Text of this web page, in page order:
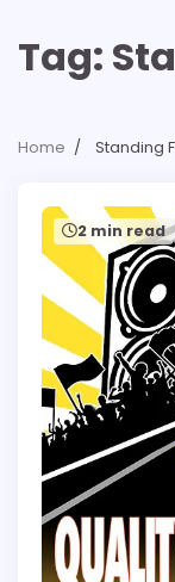
Tag:
Home Standing
2 min read